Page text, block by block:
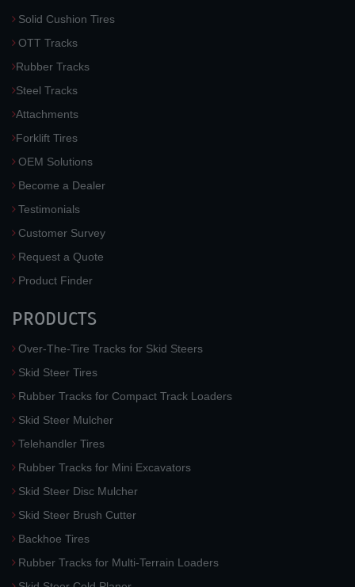
Solid Cushion Tires
OTT Tracks
Rubber Tracks
Steel Tracks
Attachments
Forklift Tires
OEM Solutions
Become a Dealer
Testimonials
Customer Survey
Request a Quote
Product Finder
PRODUCTS
Over-The-Tire Tracks for Skid Steers
Skid Steer Tires
Rubber Tracks for Compact Track Loaders
Skid Steer Mulcher
Telehandler Tires
Rubber Tracks for Mini Excavators
Skid Steer Disc Mulcher
Skid Steer Brush Cutter
Backhoe Tires
Rubber Tracks for Multi-Terrain Loaders